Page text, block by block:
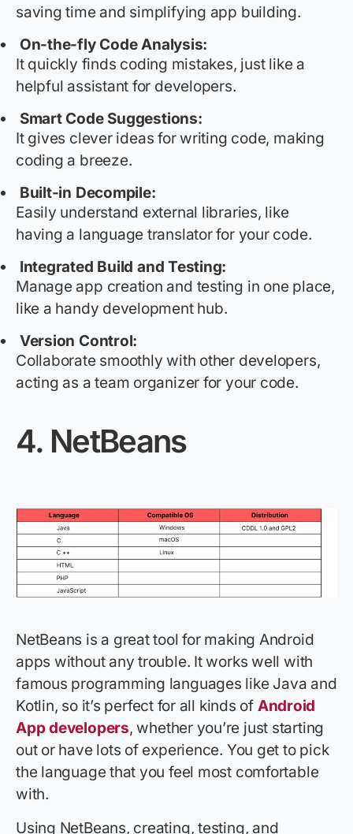
saving time and simplifying app building.
On-the-fly Code Analysis:
It quickly finds coding mistakes, just like a
helpful assistant for developers.
Smart Code Suggestions:
It gives clever ideas for writing code, making
coding a breeze.
Built-in Decompile:
Easily understand external libraries, like
having a language translator for your code.
Integrated Build and Testing:
Manage app creation and testing in one place,
like a handy development hub.
Version Control:
Collaborate smoothly with other developers,
acting as a team organizer for your code.
4. NetBeans
NetBeans is a great tool for making Android
apps without any trouble. It works well with
famous programming languages like Java and
Kotlin, so it’s perfect for all kinds of Android
App developers, whether you’re just starting
out or have lots of experience. You get to pick
the language that you feel most comfortable
with.
Using NetBeans, creating, testing, and